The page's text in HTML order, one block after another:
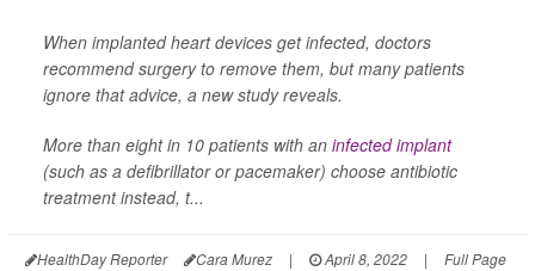
When implanted heart devices get infected, doctors
recommend surgery to remove them, but many patients
ignore that advice, a new study reveals.
More than eight in 10 patients with an infected implant
(such as a defibrillator or pacemaker) choose antibiotic
treatment instead, t...
HealthDay Reporter Cara Murez | April 8, 2022 | Full Page